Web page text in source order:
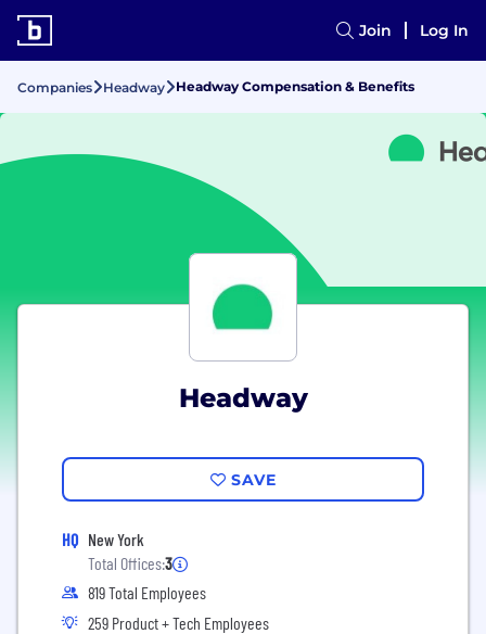
Join Log In
Companies Headway Headway Compensation & Benefits
Headway
SAVE
HQ New York
Total Offices:3
819 Total Employees
259 Product + Tech Employees